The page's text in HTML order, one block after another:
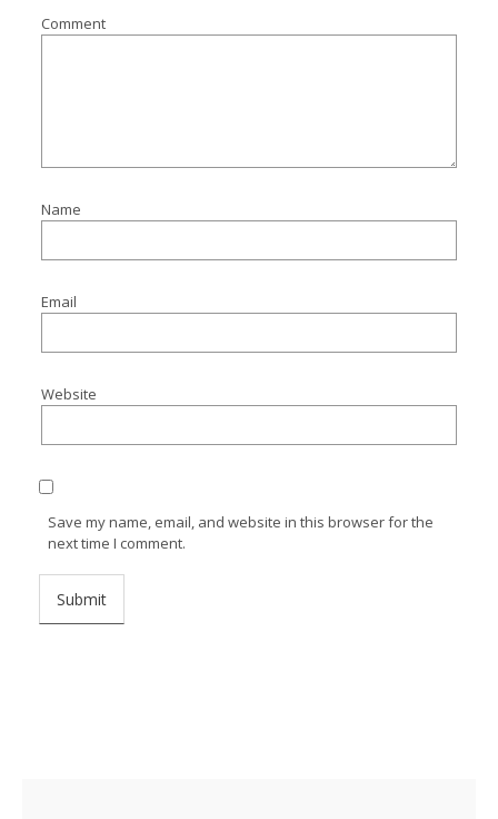
Comment
Name
Email
Website
Save my name, email, and website in this browser for the
next time I comment.